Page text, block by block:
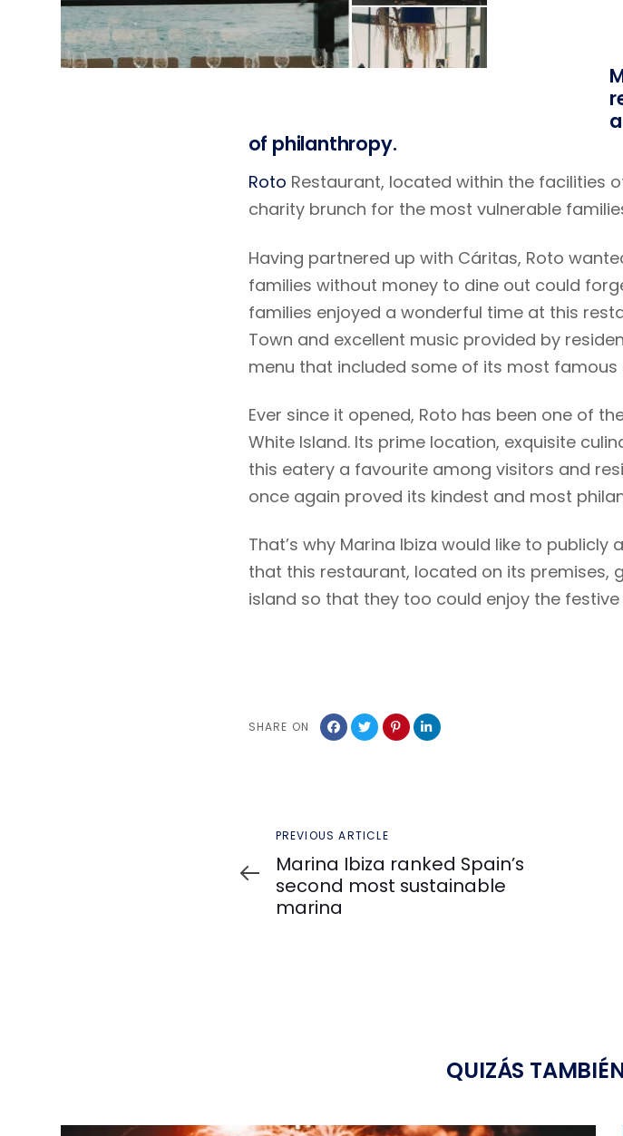
of philanthropy.
Roto Restaurant, located within the facilities
charity brunch for the most vulnerable
Having partnered up with Cáritas, Roto
families without money to dine out could
families enjoyed a wonderful time at this
Town and excellent music provided by
menu that included some of its most famous
Ever since it opened, Roto has been one of
White Island. Its prime location, exquisite
this eatery a favourite among visitors and
once again proved its kindest and most
That’s why Marina Ibiza would like to
that this restaurant, located on its premises,
island so that they too could enjoy the
SHARE ON
Previous
Article
PREVIOUS ARTICLE
Marina Ibiza ranked Spain’s
second most sustainable
marina
QUIZÁS